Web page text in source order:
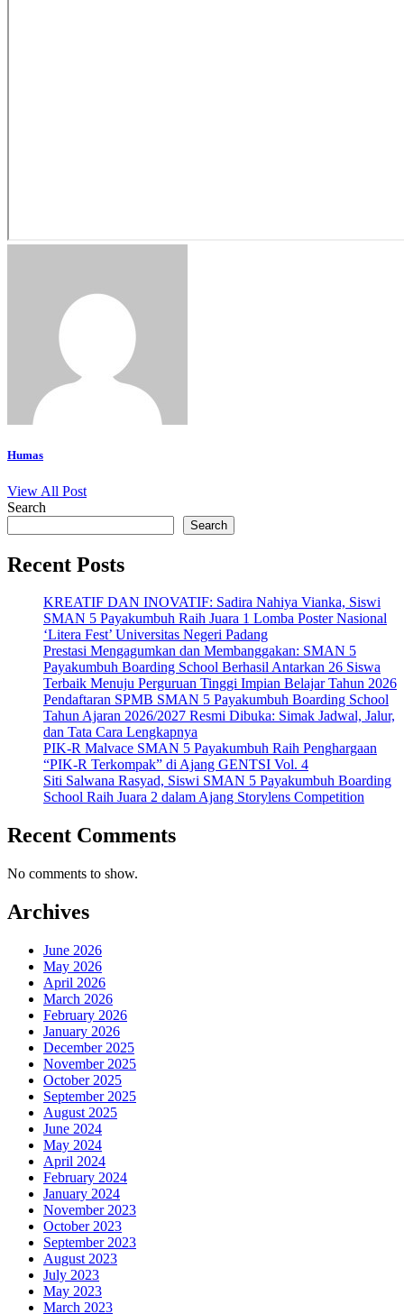
Humas
View All Post
Search
Search
Recent Posts
KREATIF DAN INOVATIF: Sadira Nahiya Vianka, Siswi
SMAN 5 Payakumbuh Raih Juara 1 Lomba Poster Nasional
‘Litera Fest’ Universitas Negeri Padang
Prestasi Mengagumkan dan Membanggakan: SMAN 5
Payakumbuh Boarding School Berhasil Antarkan 26 Siswa
Terbaik Menuju Perguruan Tinggi Impian Belajar Tahun 2026
Pendaftaran SPMB SMAN 5 Payakumbuh Boarding School
Tahun Ajaran 2026/2027 Resmi Dibuka: Simak Jadwal, Jalur,
dan Tata Cara Lengkapnya
PIK-R Malvace SMAN 5 Payakumbuh Raih Penghargaan
“PIK-R Terkompak” di Ajang GENTSI Vol. 4
Siti Salwana Rasyad, Siswi SMAN 5 Payakumbuh Boarding
School Raih Juara 2 dalam Ajang Storylens Competition
Recent Comments
No comments to show.
Archives
June 2026
May 2026
April 2026
March 2026
February 2026
January 2026
December 2025
November 2025
October 2025
September 2025
August 2025
June 2024
May 2024
April 2024
February 2024
January 2024
November 2023
October 2023
September 2023
August 2023
July 2023
May 2023
March 2023